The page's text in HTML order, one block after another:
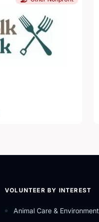
VOLUNTEER BY INTEREST
Animal Care & Environment